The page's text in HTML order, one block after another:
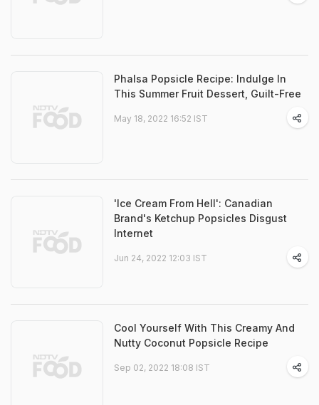
Phalsa Popsicle Recipe: Indulge In
This Summer Fruit Dessert, Guilt-Free
May 18, 2022 16:52 IST
'Ice Cream From Hell': Canadian
Brand's Ketchup Popsicles Disgust
Internet
Jun 24, 2022 12:03 IST
Cool Yourself With This Creamy And
Nutty Coconut Popsicle Recipe
Sep 02, 2022 18:08 IST